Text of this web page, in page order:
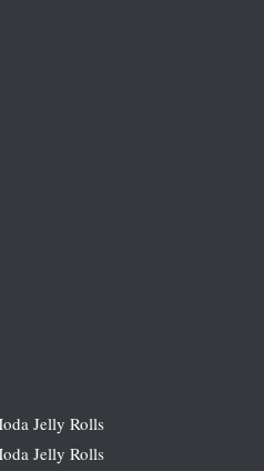
Jelly Rolls
Jelly Rolls